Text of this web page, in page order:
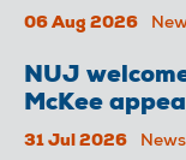
06 Aug 2026
NUJ
McKee
31 Jul 2026 News